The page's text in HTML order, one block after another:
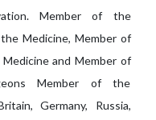
Member of the
Medicine, Member of
and Member of
Member of the
Germany, Russia,